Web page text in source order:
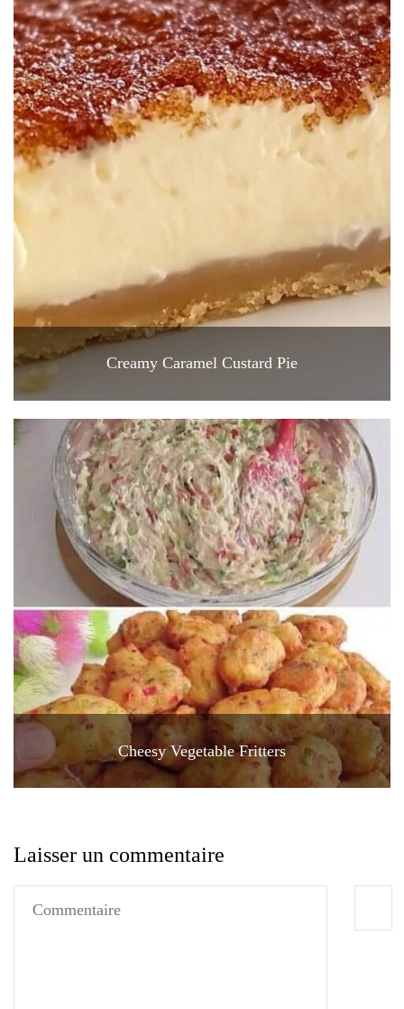
Creamy Caramel Custard Pie
Cheesy Vegetable Fritters
Laisser un commentaire